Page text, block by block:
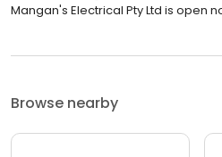
Mangan's Electrical Pty Ltd is open
Browse nearby